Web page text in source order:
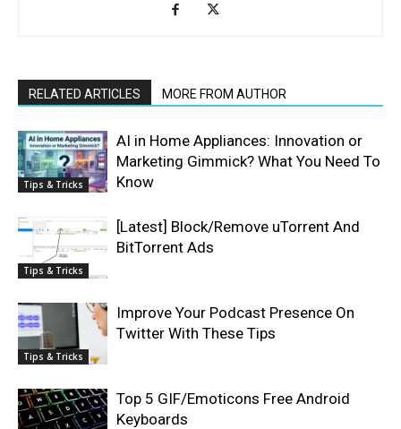
RELATED ARTICLES MORE FROM AUTHOR
Tips & Tricks
AI in Home Appliances: Innovation or
Marketing Gimmick? What You Need To
Know
Tips & Tricks
[Latest] Block/Remove uTorrent And
BitTorrent Ads
Tips & Tricks
Improve Your Podcast Presence On
Twitter With These Tips
Top 5 GIF/Emoticons Free Android
Keyboards